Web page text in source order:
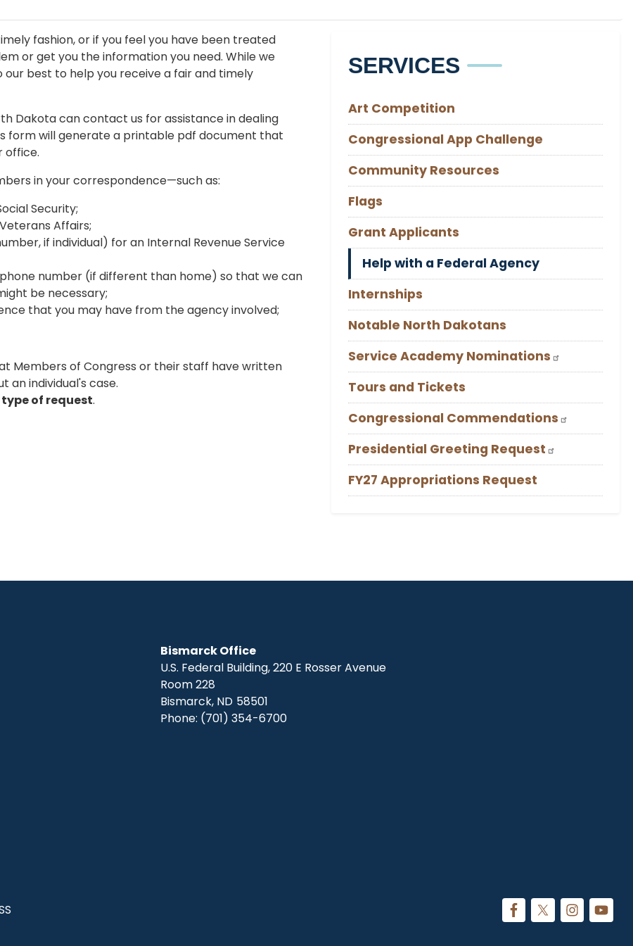
fashion, or if you feel you have been treated
or get you the information you need. While we
best to help you receive a fair and timely
Dakota can contact us for assistance in dealing
form will generate a printable pdf document that
office.
in your correspondence—such as:
Security;
Affairs;
if individual) for an Internal Revenue Service
number (if different than home) so that we can
be necessary;
that you may have from the agency involved;
Members of Congress or their staff have written
individual's case.
of request.
SERVICES
Art Competition
Congressional App Challenge
Community Resources
Flags
Grant Applicants
Help with a Federal Agency
Internships
Notable North Dakotans
Service Academy Nominations
Tours and Tickets
Congressional Commendations
Presidential Greeting Request
FY27 Appropriations Request
Bismarck Office
U.S. Federal Building, 220 E Rosser Avenue
Room 228
Bismarck, ND58501
Phone: (701) 354-6700